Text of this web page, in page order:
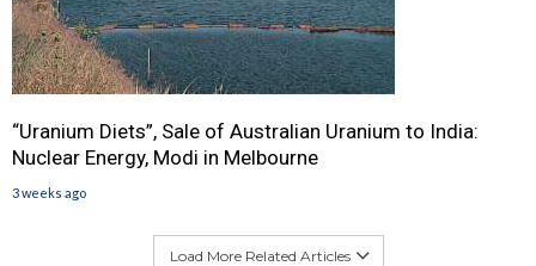
“Uranium Diets”, Sale of Australian Uranium to India:
Nuclear Energy, Modi in Melbourne
3 weeks ago
Load More Related Articles